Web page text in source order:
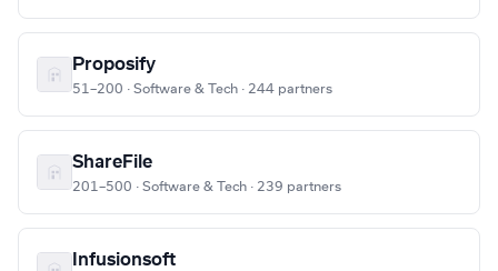
Proposify
51–200 · Software & Tech · 244 partners
ShareFile
201–500 · Software & Tech · 239 partners
Infusionsoft